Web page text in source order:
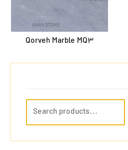
Qorveh Marble MQ3